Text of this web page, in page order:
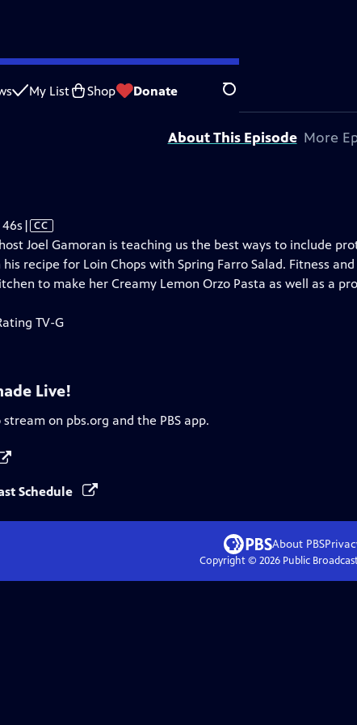
My List Shop Donate Search
|Closed Captioning Feedback
public television station.
About This Episode More
Video
has
Closed
Captions
| CC
Joel Gamoran is teaching us the best ways to include
recipe for Loin Chops with Spring Farro Salad. Fitness
to make her Creamy Lemon Orzo Pasta as well as a
TV-G
Live!
on pbs.org and the PBS app.
Schedule
About PBS
Copyright © 2026Public